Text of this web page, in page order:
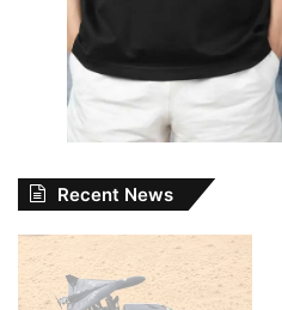
Recent News